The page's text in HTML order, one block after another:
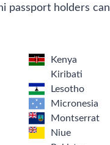
passport holders
Kenya
Kiribati
Lesotho
Micronesia
Montserrat
Niue